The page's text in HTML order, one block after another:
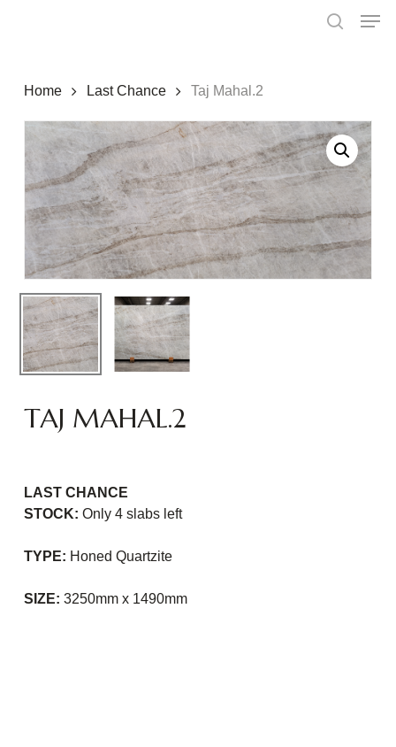
Home Last Chance Taj Mahal.2
TAJ MAHAL.2
LAST CHANCE
STOCK: Only 4 slabsleft
TYPE: Honed Quartzite
SIZE: 3250mm x 1490mm